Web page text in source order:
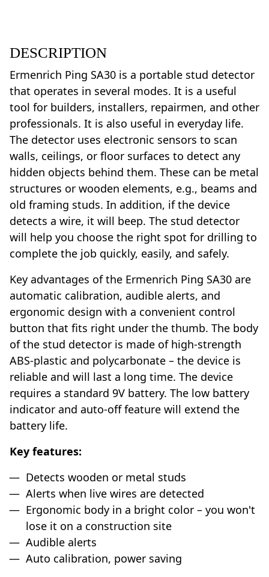
DESCRIPTION
Ermenrich Ping SA30 is a portable stud detector
that operates in several modes. It is a useful
tool for builders, installers, repairmen, and other
professionals. It is also useful in everyday life.
The detector uses electronic sensors to scan
walls, ceilings, or floor surfaces to detect any
hidden objects behind them. These can be metal
structures or wooden elements, e.g., beams and
old framing studs. In addition, if the device
detects a wire, it will beep. The stud detector
will help you choose the right spot for drilling to
complete the job quickly, easily, and safely.
Key advantages of the Ermenrich Ping SA30 are
automatic calibration, audible alerts, and
ergonomic design with a convenient control
button that fits right under the thumb. The body
of the stud detector is made of high-strength
ABS-plastic and polycarbonate – the device is
reliable and will last a long time. The device
requires a standard 9V battery. The low battery
indicator and auto-off feature will extend the
battery life.
Key features:
Detects wooden or metal studs
Alerts when live wires are detected
Ergonomic body in a bright color – you won't
lose it on a construction site
Audible alerts
Auto calibration, power saving